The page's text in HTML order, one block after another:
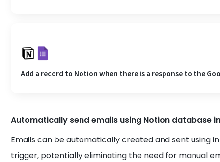
Add a record to Notion when there is a response to the
Automatically send emails using Notion database
Emails can be automatically created and sent using
trigger, potentially eliminating the need for manual